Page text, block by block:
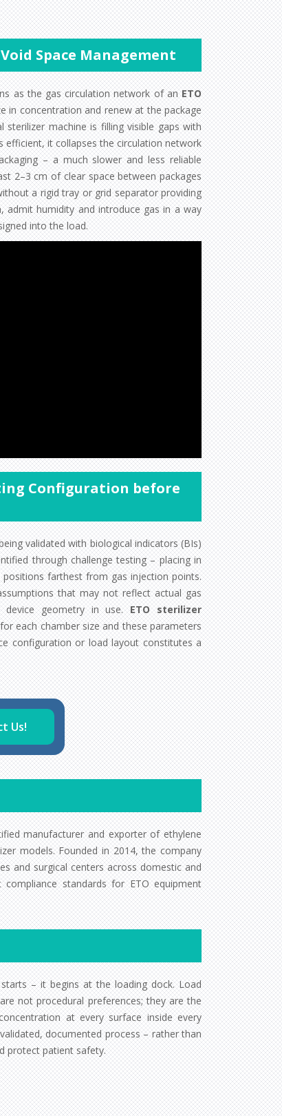
Space Management
as the gas circulation network of an ETO
in concentration and renew at the package
machine is filling visible gaps with
efficient, it collapses the circulation network
– a much slower and less reliable
2–3 cm of clear space between packages
a rigid tray or grid separator providing
admit humidity and introduce gas in a way
into the load.
Configuration before
validated with biological indicators (BIs)
through challenge testing – placing in
farthest from gas injection points.
that may not reflect actual gas
geometry in use. ETO sterilizer
each chamber size and these parameters
configuration or load layout constitutes a
Us!
manufacturer and exporter of ethylene
models. Founded in 2014, the company
and surgical centers across domestic and
standards for ETO equipment
– it begins at the loading dock. Load
not procedural preferences; they are the
at every surface inside every
documented process – rather than
protect patient safety.